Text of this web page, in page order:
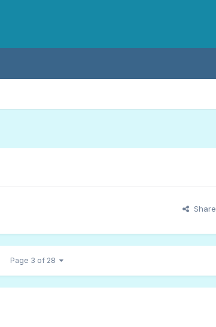
Share
Page 3 of 28